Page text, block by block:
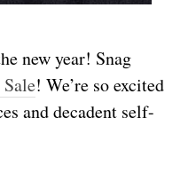
new year! Snag
! We’re so excited
and decadent self-